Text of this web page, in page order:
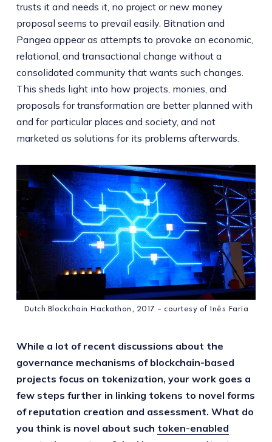
trusts it and needs it, no project or new money
proposal seems to prevail easily. Bitnation and
Pangea appear as attempts to provoke an economic,
relational, and transactional change without a
consolidated community that wants such changes.
This sheds light into how projects, monies, and
proposals for transformation are better planned with
and for particular places and society, and not
marketed as solutions for its problems afterwards.
Dutch Blockchain Hackathon, 2017 – courtesy of Inês Faria
While a lot of recent discussions about the
governance mechanisms of blockchain-based
projects focus on tokenization, your work goes a
few steps further in linking tokens to novel forms
of reputation creation and assessment. What do
you think is novel about such token-enabled